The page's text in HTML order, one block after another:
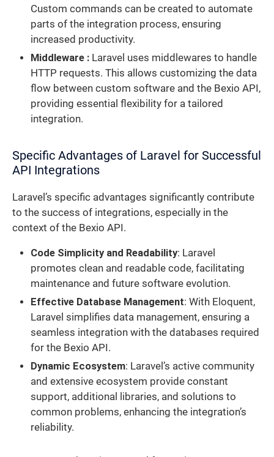
Custom commands can be created to automate
parts of the integration process, ensuring
increased productivity.
Middleware : Laravel uses middlewares to handle
HTTP requests. This allows customizing the data
flow between custom software and the Bexio API,
providing essential flexibility for a tailored
integration.
Specific Advantages of Laravel for Successful
API Integrations
Laravel’s specific advantages significantly contribute
to the success of integrations, especially in the
context of the Bexio API.
Code Simplicity and Readability: Laravel
promotes clean and readable code, facilitating
maintenance and future software evolution.
Effective Database Management: With Eloquent,
Laravel simplifies data management, ensuring a
seamless integration with the databases required
for the Bexio API.
Dynamic Ecosystem: Laravel’s active community
and extensive ecosystem provide constant
support, additional libraries, and solutions to
common problems, enhancing the integration’s
reliability.